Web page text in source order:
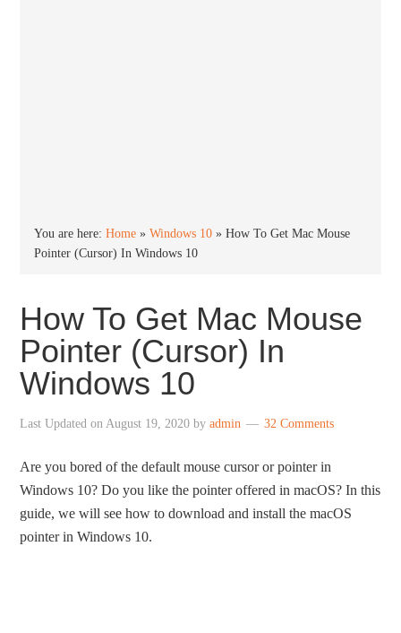
You are here:Home »Windows 10 »How To Get Mac Mouse
Pointer (Cursor) In Windows 10
How To Get Mac Mouse
Pointer (Cursor) In
Windows 10
Last Updated onAugust 19, 2020 byadmin 32 Comments
Are you bored of the default mouse cursor or pointer in
Windows 10? Do you like the pointer offered in macOS? In this
guide, we will see how to download and install the macOS
pointer in Windows 10.